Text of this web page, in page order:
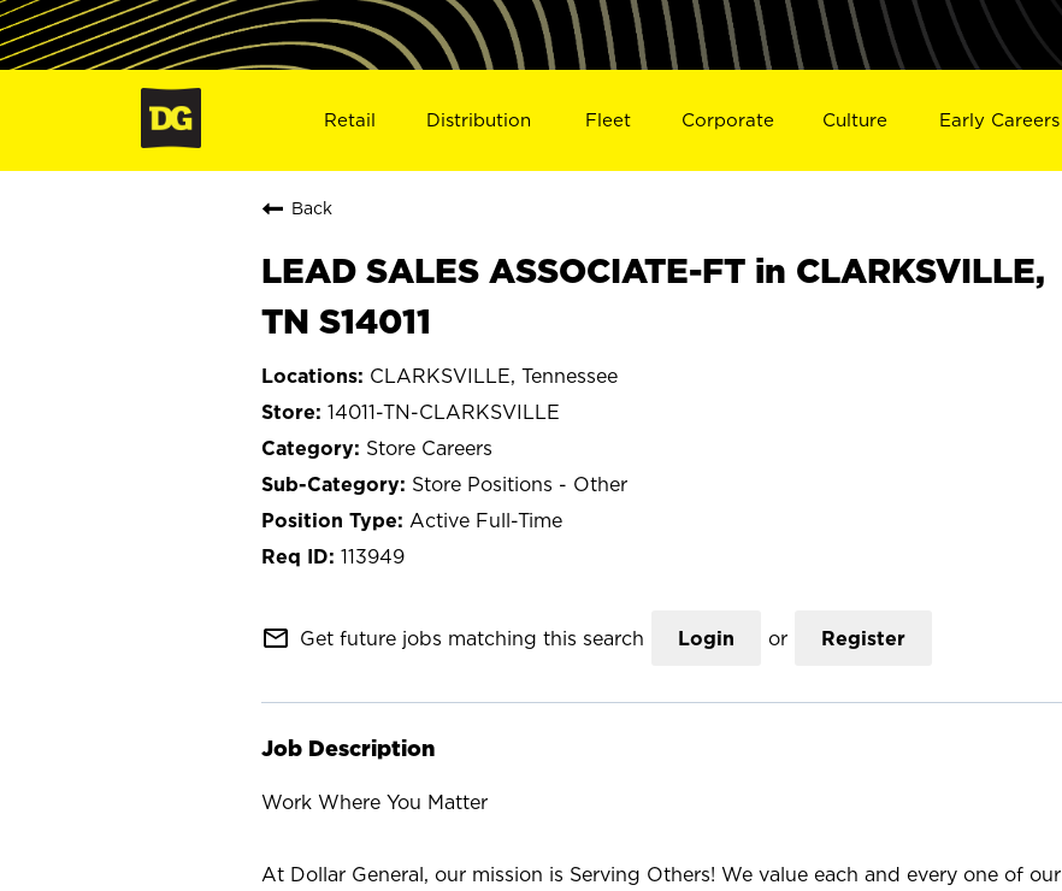
Retail Distribution Fleet Corporate Culture Early Careers
Back
LEAD SALES ASSOCIATE-FT in CLARKSVILLE,
TN S14011
CLARKSVILLE, Tennessee
14011-TN-CLARKSVILLE
Store Careers
Store Positions - Other
Active Full-Time
113949
mail_outline Get future jobs matching this search Login or Register
Job Description
Work Where You Matter
At Dollar General, our mission is Serving Others! We value each and every one of our